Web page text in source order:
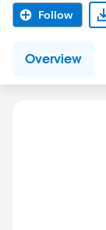
Follow
Overview